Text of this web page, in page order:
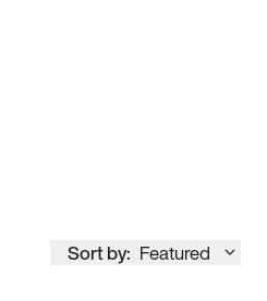
Sort by: Featured